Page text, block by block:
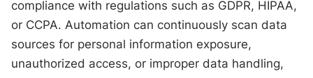
compliance with regulations such as GDPR, HIPAA,
or CCPA. Automation can continuously scan data
sources for personal information exposure,
unauthorized access, or improper data handling,